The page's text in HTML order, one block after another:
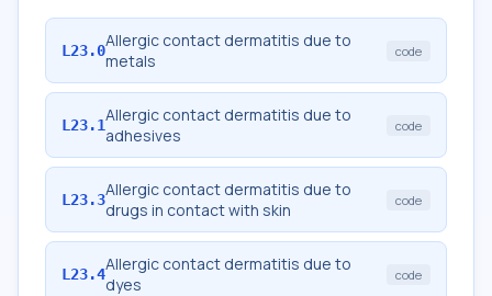
L23.0Allergic contact dermatitis due to
metals
code
L23.1Allergic contact dermatitis due to
adhesives
code
L23.3Allergic contact dermatitis due to
drugs in contact with skin
code
L23.4Allergic contact dermatitis due to
dyes
code